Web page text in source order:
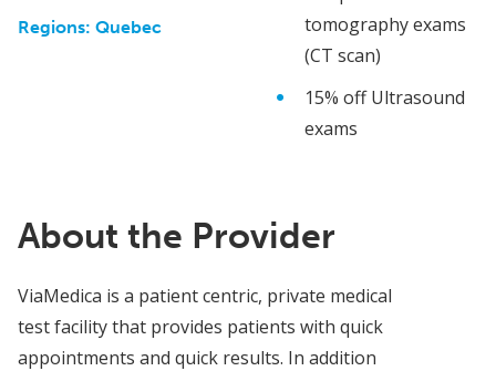
Regions: Quebec
tomography exams
(CT scan)
15% off Ultrasound
exams
About the Provider
ViaMedica is a patient centric, private medical
test facility that provides patients with quick
appointments and quick results. In addition